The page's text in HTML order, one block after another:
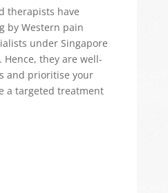
therapists have
by Western pain
under Singapore
Hence, they are well-
and prioritise your
a targeted treatment